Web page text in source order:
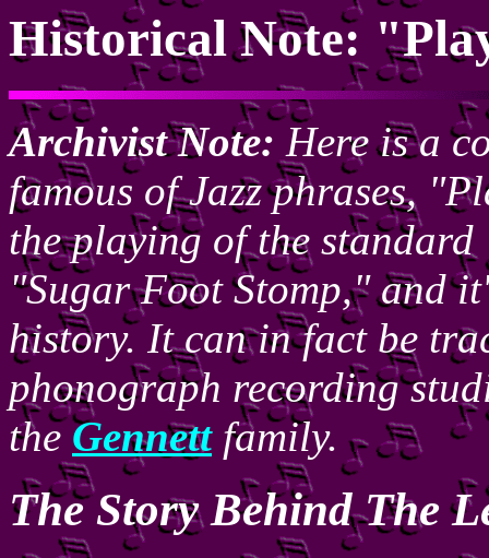
Historical Note:
Archivist Note: Here is a
famous of Jazz phrases,
the playing of the
"Sugar Foot Stomp," and
history. It can in fact be
phonograph recording
theGennettfamily.
The Story Behind The